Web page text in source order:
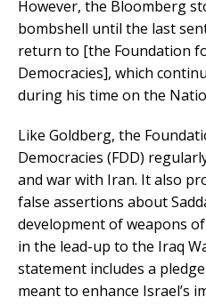
However, the Bloomberg
bombshell until the last
return to [the Foundation
Democracies], which
during his time on the
Like Goldberg, the
Democracies (FDD)
and war with Iran. It also
false assertions about
development of weapons
in the lead-up to the Iraq
statement includes a
meant to enhance Israel’s